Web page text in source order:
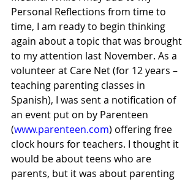
Personal Reflections from time to
time, I am ready to begin thinking
again about a topic that was brought
to my attention last November. As a
volunteer at Care Net (for 12 years –
teaching parenting classes in
Spanish), I was sent a notification of
an event put on by Parenteen
(www.parenteen.com) offering free
clock hours for teachers. I thought it
would be about teens who are
parents, but it was about parenting